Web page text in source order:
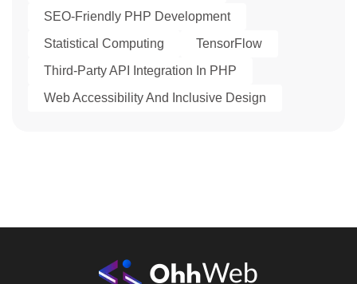
SEO-Friendly PHP Development
Statistical Computing
TensorFlow
Third-Party API Integration In PHP
Web Accessibility And Inclusive Design